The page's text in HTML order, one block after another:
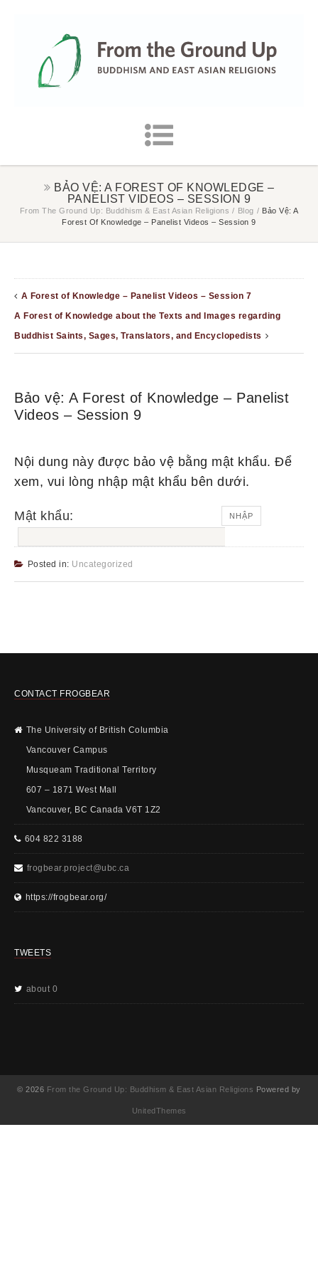
BẢO VỆ: A FOREST OF KNOWLEDGE –
PANELIST VIDEOS – SESSION 9
From The Ground Up: Buddhism & East Asian Religions / Blog / Bảo Vệ: A
Forest Of Knowledge – Panelist Videos – Session 9
A Forest of Knowledge – Panelist Videos – Session 7
A Forest of Knowledge about the Texts and Images regarding
Buddhist Saints, Sages, Translators, and Encyclopedists
Bảo vệ: A Forest of Knowledge – Panelist
Videos – Session 9
Nội dung này được bảo vệ bằng mật khẩu. Để
xem, vui lòng nhập mật khẩu bên dưới.
Mật khẩu:
Posted in: Uncategorized
CONTACT FROGBEAR
The University of British Columbia
Vancouver Campus
Musqueam Traditional Territory
607 – 1871 West Mall
Vancouver, BC Canada V6T 1Z2
604 822 3188
frogbear.project@ubc.ca
https://frogbear.org/
TWEETS
about 0
© 2026 From the Ground Up: Buddhism & East Asian Religions Powered by
UnitedThemes